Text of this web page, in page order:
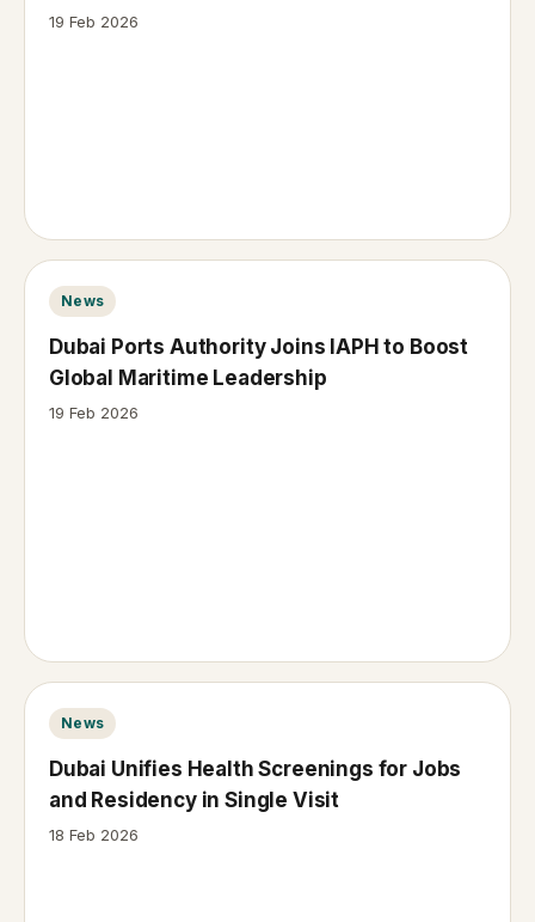
19 Feb 2026
News
Dubai Ports Authority Joins IAPH to Boost
Global Maritime Leadership
19 Feb 2026
News
Dubai Unifies Health Screenings for Jobs
and Residency in Single Visit
18 Feb 2026